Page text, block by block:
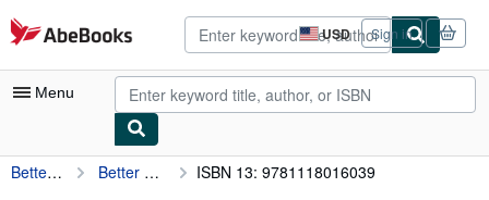
Skip to main content
AbeBooks.com USD
Site
shopping
preferences
Sign in
Menu
My Account
Better Homes And Gardens Books Better Homes and Gardens Very Merry Cookies ISBN 13: 9781118016039